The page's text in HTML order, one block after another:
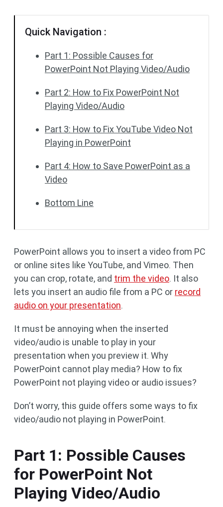
Quick Navigation :
Part 1: Possible Causes for
PowerPoint Not Playing Video/Audio
Part 2: How to Fix PowerPoint Not
Playing Video/Audio
Part 3: How to Fix YouTube Video Not
Playing in PowerPoint
Part 4: How to Save PowerPoint as a
Video
Bottom Line
PowerPoint allows you to insert a video from PC
or online sites like YouTube, and Vimeo. Then
you can crop, rotate, and trim the video. It also
lets you insert an audio file from a PC or record
audio on your presentation.
It must be annoying when the inserted
video/audio is unable to play in your
presentation when you preview it. Why
PowerPoint cannot play media? How to fix
PowerPoint not playing video or audio issues?
Don’t worry, this guide offers some ways to fix
video/audio not playing in PowerPoint.
Part 1: Possible Causes
for PowerPoint Not
Playing Video/Audio